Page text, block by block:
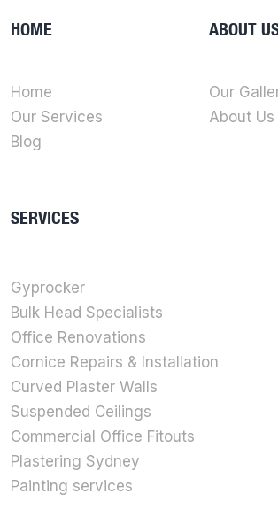
HOME
Home
Our Services
Blog
ABOUT
Our
About Us
SERVICES
Gyprocker
Bulk Head Specialists
Office Renovations
Cornice Repairs & Installation
Curved Plaster Walls
Suspended Ceilings
Commercial Office Fitouts
Plastering Sydney
Painting services